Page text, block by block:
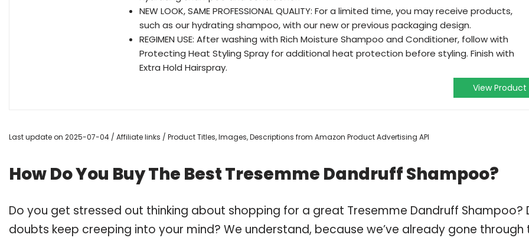
NEW LOOK, SAME PROFESSIONAL QUALITY: For a limited time, you may receive products,
such as our hydrating shampoo, with our new or previous packaging design.
REGIMEN USE: After washing with Rich Moisture Shampoo and Conditioner, follow with
Protecting Heat Styling Spray for additional heat protection before styling. Finish with
Extra Hold Hairspray.
View Product
Last update on 2025-07-04 / Affiliate links / Product Titles, Images, Descriptions from Amazon Product Advertising API
How Do You Buy The Best Tresemme Dandruff Shampoo?
Do you get stressed out thinking about shopping for a great Tresemme Dandruff Shampoo?
doubts keep creeping into your mind? We understand, because we’ve already gone through